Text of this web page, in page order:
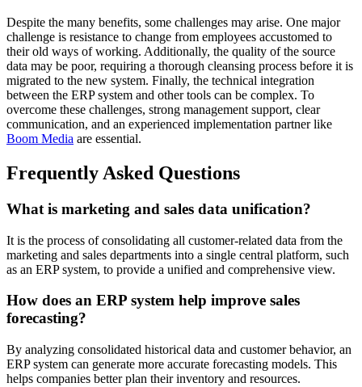
Despite the many benefits, some challenges may arise. One major
challenge is resistance to change from employees accustomed to
their old ways of working. Additionally, the quality of the source
data may be poor, requiring a thorough cleansing process before it is
migrated to the new system. Finally, the technical integration
between the ERP system and other tools can be complex. To
overcome these challenges, strong management support, clear
communication, and an experienced implementation partner like
Boom Media are essential.
Frequently Asked Questions
What is marketing and sales data unification?
It is the process of consolidating all customer-related data from the
marketing and sales departments into a single central platform, such
as an ERP system, to provide a unified and comprehensive view.
How does an ERP system help improve sales
forecasting?
By analyzing consolidated historical data and customer behavior, an
ERP system can generate more accurate forecasting models. This
helps companies better plan their inventory and resources.